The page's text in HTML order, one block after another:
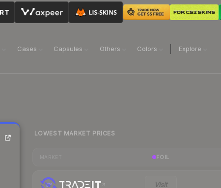
Cases Capsules Others Colors Explore
LOWEST MARKET PRICES
FOIL
Visit